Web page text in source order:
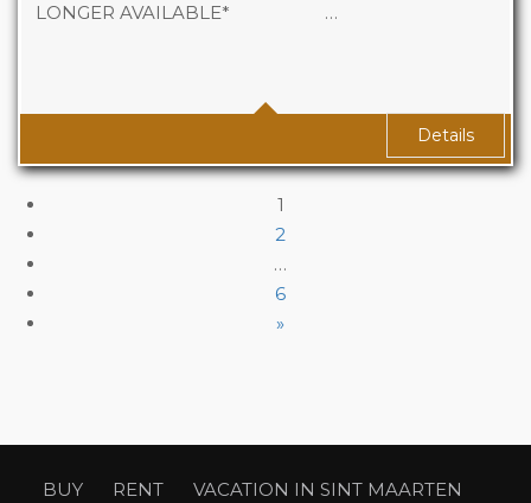
LONGER AVAILABLE* …
Details
1
2
…
6
»
BUY RENT
VACATION IN SINT MAARTEN